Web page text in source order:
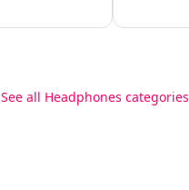
See all Headphones categories